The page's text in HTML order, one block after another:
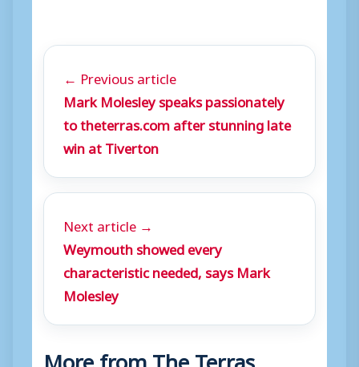
← Previous article
Mark Molesley speaks passionately
to theterras.com after stunning late
win at Tiverton
Next article →
Weymouth showed every
characteristic needed, says Mark
Molesley
More from The Terras